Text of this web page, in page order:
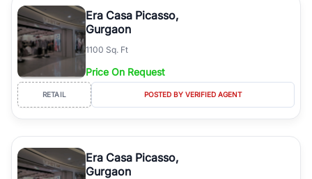
Course Road to the burgeoning residential sectors along the
Dwarka Expressway, there is something for everyone. RealBetter
simplifies your search by connecting you directly with verified
agents who have deep local expertise.
Era Casa Picasso,
Gurgaon
1100 Sq. Ft
Price On Request
RETAIL POSTED BY VERIFIED AGENT
Era Casa Picasso,
Gurgaon